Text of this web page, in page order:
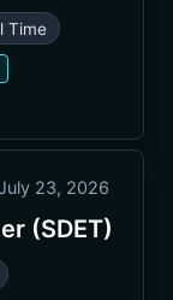
Time
23, 2026
(SDET)